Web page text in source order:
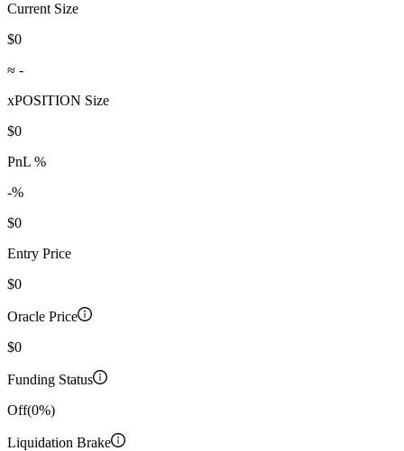
Current Size
$0
≈ -
xPOSITION Size
$0
PnL %
-%
$0
Entry Price
$0
Oracle Price
$0
Funding Status
Off(0%)
Liquidation Brake